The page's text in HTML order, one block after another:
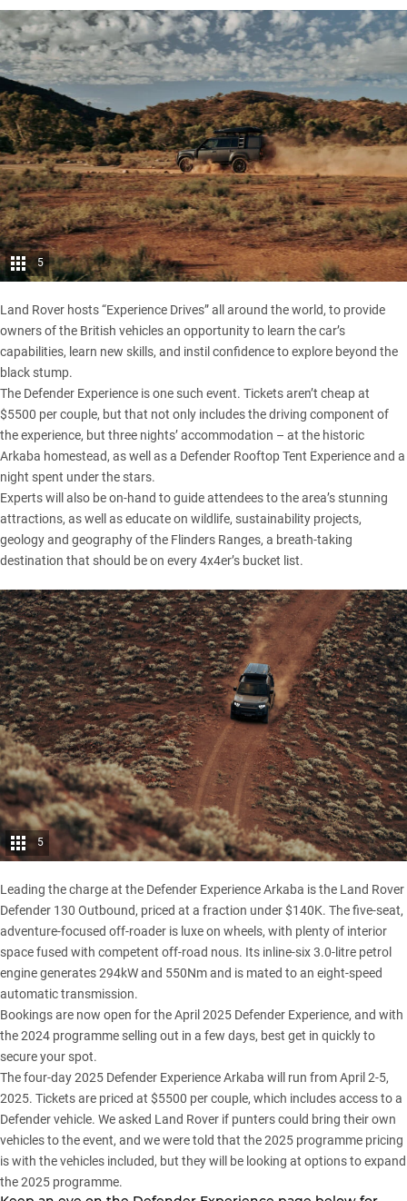
5
Land Rover hosts “Experience Drives” all around the world, to provide
owners of the British vehicles an opportunity to learn the car’s
capabilities, learn new skills, and instil confidence to explore beyond the
black stump.
The Defender Experience is one such event. Tickets aren’t cheap at
$5500 per couple, but that not only includes the driving component of
the experience, but three nights’ accommodation – at the historic
Arkaba homestead, as well as a Defender Rooftop Tent Experience and a
night spent under the stars.
Experts will also be on-hand to guide attendees to the area’s stunning
attractions, as well as educate on wildlife, sustainability projects,
geology and geography of the Flinders Ranges, a breath-taking
destination that should be on every 4x4er’s bucket list.
5
Leading the charge at the Defender Experience Arkaba is the Land Rover
Defender 130 Outbound, priced at a fraction under $140K. The five-seat,
adventure-focused off-roader is luxe on wheels, with plenty of interior
space fused with competent off-road nous. Its inline-six 3.0-litre petrol
engine generates 294kW and 550Nm and is mated to an eight-speed
automatic transmission.
Bookings are now open for the April 2025 Defender Experience, and with
the 2024 programme selling out in a few days, best get in quickly to
secure your spot.
The four-day 2025 Defender Experience Arkaba will run from April 2-5,
2025. Tickets are priced at $5500 per couple, which includes access to a
Defender vehicle. We asked Land Rover if punters could bring their own
vehicles to the event, and we were told that the 2025 programme pricing
is with the vehicles included, but they will be looking at options to expand
the 2025 programme.